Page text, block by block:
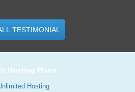
TESTIMONIAL
Hosting Plans
Hosting